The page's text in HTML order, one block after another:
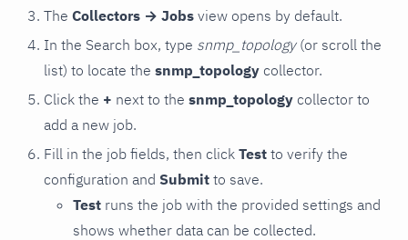
The Collectors → Jobs view opens by default.
In the Search box, type snmp_topology(or scroll the
list) to locate the snmp_topology collector.
Click the + next to the snmp_topology collector to
add a new job.
Fill in the job fields, then click Test to verify the
configuration and Submit to save.
Test runs the job with the provided settings and
shows whether data can be collected.